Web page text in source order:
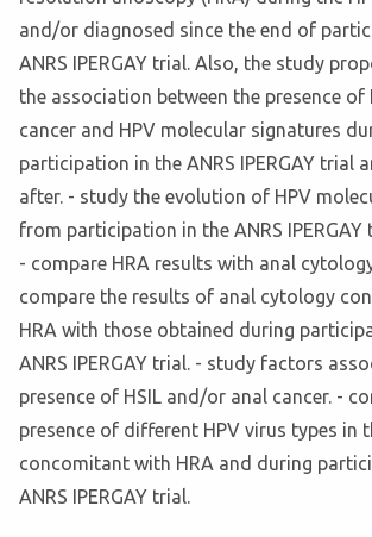
and/or diagnosed since the end of
ANRS IPERGAY trial. Also, the study
the association between the presence of
cancer and HPV molecular signatures
participation in the ANRS IPERGAY trial
after. - study the evolution of HPV
from participation in the ANRS
- compare HRA results with anal
compare the results of anal cytology
HRA with those obtained during
ANRS IPERGAY trial. - study factors
presence of HSIL and/or anal cancer. -
presence of different HPV virus types in
concomitant with HRA and during
ANRS IPERGAY trial.